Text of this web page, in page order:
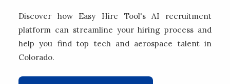
Discover how Easy Hire Tool's AI recruitment
platform can streamline your hiring process and
help you find top tech and aerospace talent in
Colorado.